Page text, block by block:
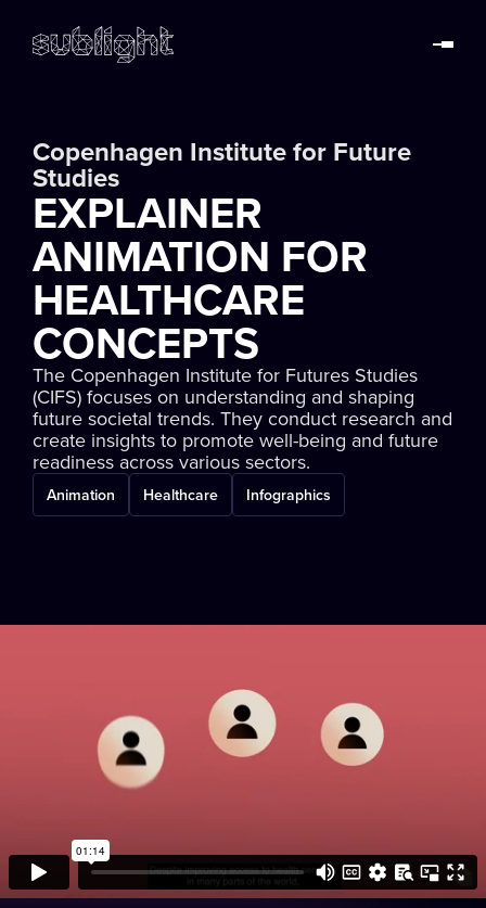
Copenhagen Institute for Future
Studies
EXPLAINER
ANIMATION FOR
HEALTHCARE
CONCEPTS
The Copenhagen Institute for Futures Studies
(CIFS) focuses on understanding and shaping
future societal trends. They conduct research and
create insights to promote well-being and future
readiness across various sectors.
Animation Healthcare Infographics